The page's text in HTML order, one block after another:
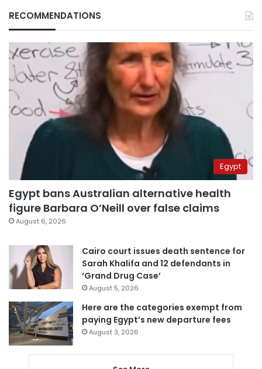
RECOMMENDATIONS
Egypt
Egypt bans Australian alternative health
figure Barbara O’Neill over false claims
August 6, 2026
Cairo court issues death sentence for
Sarah Khalifa and 12 defendants in
‘Grand Drug Case’
August 5, 2026
Here are the categories exempt from
paying Egypt’s new departure fees
August 3, 2026